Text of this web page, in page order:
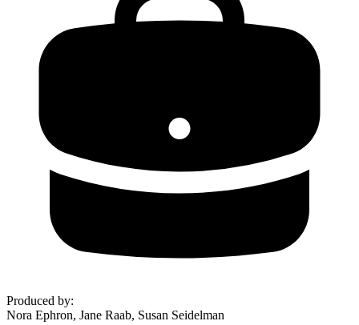
Produced by:
Nora Ephron, Jane Raab, Susan Seidelman